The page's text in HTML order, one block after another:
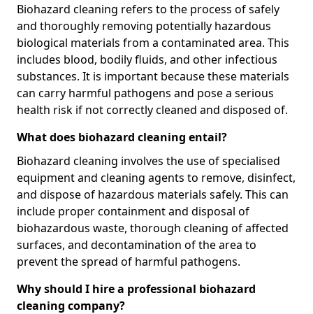
Biohazard cleaning refers to the process of safely
and thoroughly removing potentially hazardous
biological materials from a contaminated area. This
includes blood, bodily fluids, and other infectious
substances. It is important because these materials
can carry harmful pathogens and pose a serious
health risk if not correctly cleaned and disposed of.
What does biohazard cleaning entail?
Biohazard cleaning involves the use of specialised
equipment and cleaning agents to remove, disinfect,
and dispose of hazardous materials safely. This can
include proper containment and disposal of
biohazardous waste, thorough cleaning of affected
surfaces, and decontamination of the area to
prevent the spread of harmful pathogens.
Why should I hire a professional biohazard
cleaning company?